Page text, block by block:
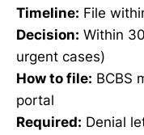
Timeline: File
Decision: Within
urgent cases)
How to file: BCBS
portal
Required: Denial